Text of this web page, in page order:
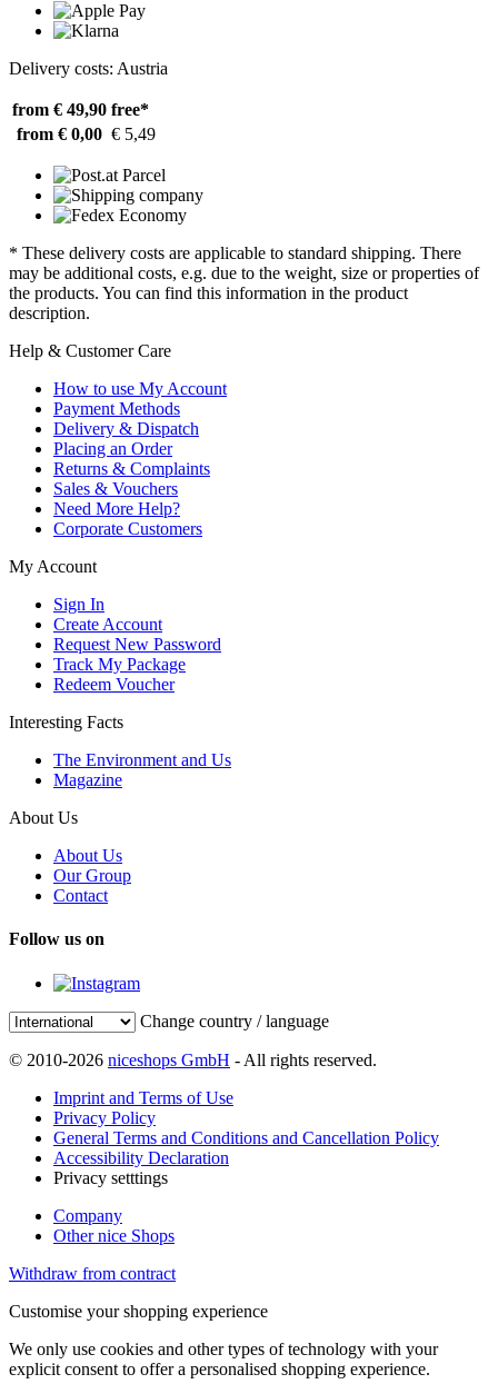
Delivery costs: Austria
from € 49,90 free*
from € 0,00 € 5,49
* These delivery costs are applicable to standard shipping. There
may be additional costs, e.g. due to the weight, size or properties of
the products. You can find this information in the product
description.
Help & Customer Care
How to use My Account
Payment Methods
Delivery & Dispatch
Placing an Order
Returns & Complaints
Sales & Vouchers
Need More Help?
Corporate Customers
My Account
Sign In
Create Account
Request New Password
Track My Package
Redeem Voucher
Interesting Facts
The Environment and Us
Magazine
About Us
About Us
Our Group
Contact
Follow us on
Change country / language
© 2010-2026 niceshops GmbH - All rights reserved.
Imprint and Terms of Use
Privacy Policy
General Terms and Conditions and Cancellation Policy
Accessibility Declaration
Privacy setttings
Company
Other nice Shops
Withdraw from contract
Customise your shopping experience
We only use cookies and other types of technology with your
explicit consent to offer a personalised shopping experience.